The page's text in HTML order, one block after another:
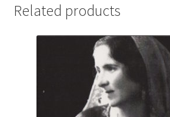
Related products